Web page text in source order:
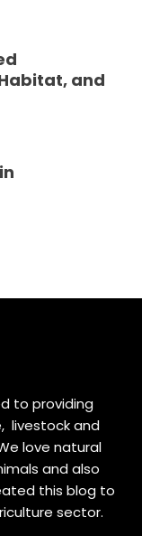
and
to providing
livestock and
love natural
and also
this blog to
sector.